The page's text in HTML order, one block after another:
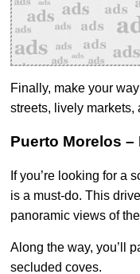
Finally, make your
streets, lively
Puerto Morelos –
If you’re looking for a
is a must-do. This
panoramic views of
Along the way, you’ll
secluded coves.